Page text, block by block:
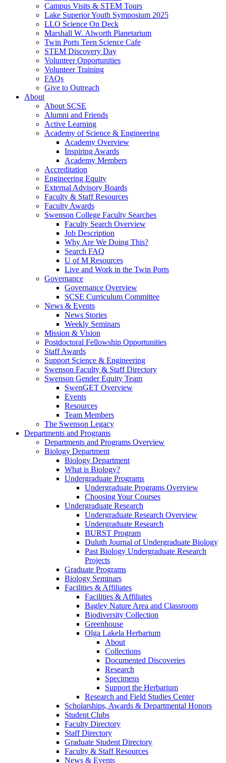
Campus Visits & STEM Tours
Lake Superior Youth Symposium 2025
LLO Science On Deck
Marshall W. Alworth Planetarium
Twin Ports Teen Science Cafe
STEM Discovery Day
Volunteer Opportunities
Volunteer Training
FAQs
Give to Outreach
About
About SCSE
Alumni and Friends
Active Learning
Academy of Science & Engineering
Academy Overview
Inspiring Awards
Academy Members
Accreditation
Engineering Equity
External Advisory Boards
Faculty & Staff Resources
Faculty Awards
Swenson College Faculty Searches
Faculty Search Overview
Job Description
Why Are We Doing This?
Search FAQ
U of M Resources
Live and Work in the Twin Ports
Governance
Governance Overview
SCSE Curriculum Committee
News & Events
News Stories
Weekly Seminars
Mission & Vision
Postdoctoral Fellowship Opportunities
Staff Awards
Support Science & Engineering
Swenson Faculty & Staff Directory
Swenson Gender Equity Team
SwenGET Overview
Events
Resources
Team Members
The Swenson Legacy
Departments and Programs
Departments and Programs Overview
Biology Department
Biology Department
What is Biology?
Undergraduate Programs
Undergraduate Programs Overview
Choosing Your Courses
Undergraduate Research
Undergraduate Research Overview
Undergraduate Research
BURST Program
Duluth Journal of Undergraduate Biology
Past Biology Undergraduate Research
Projects
Graduate Programs
Biology Seminars
Facilities & Affiliates
Facilities & Affiliates
Bagley Nature Area and Classroom
Biodiversity Collection
Greenhouse
Olga Lakela Herbarium
About
Collections
Documented Discoveries
Research
Specimens
Support the Herbarium
Research and Field Studies Center
Scholarships, Awards & Departmental Honors
Student Clubs
Faculty Directory
Staff Directory
Graduate Student Directory
Faculty & Staff Resources
News & Events